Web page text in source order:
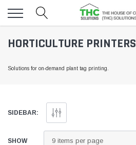
Toggle
HORTICULTURE PRINTERS
Solutions for on-demand plant tag printing.
SIDEBAR:
SHOW